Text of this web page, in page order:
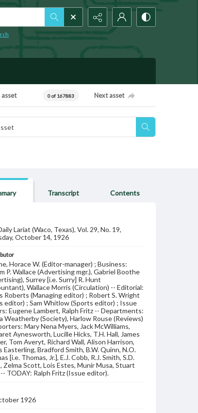
0 of 167883 Next asset
Transcript Contents
Lariat (Waco, Texas), Vol. 29, No. 19,
October 14, 1926
Horace W. (Editor-manager) ; Business:
P. Wallace (Advertising mgr.), Gabriel Boothe
Surrey [i.e. Surry] R. Hunt
Wallace Morris (Circulation) -- Editorial:
Roberts (Managing editor) ; Robert S. Wright
editor) ; Sam Whitlow (Sports editor) ; Issue
Eugene Lambert, Ralph Fritz -- Departments:
Weatherby (Society), Harlow Rouse (Reviews)
Mary Nena Myers, Jack McWilliams,
Aynesworth, Lucille Hicks, T.H. Hall, James
Tom Averyt, Richard Wall, Alison Harrison,
Easterling, Bradford Smith, B.W. Quinn, N.O.
[i.e. Thomas, Jr.], E.J. Cobb, R.J. Smith, S.D.
Zelma Scott, Lois Estes, Munir Musa, Stuart
TODAY: Ralph Fritz (Issue editor).
1926